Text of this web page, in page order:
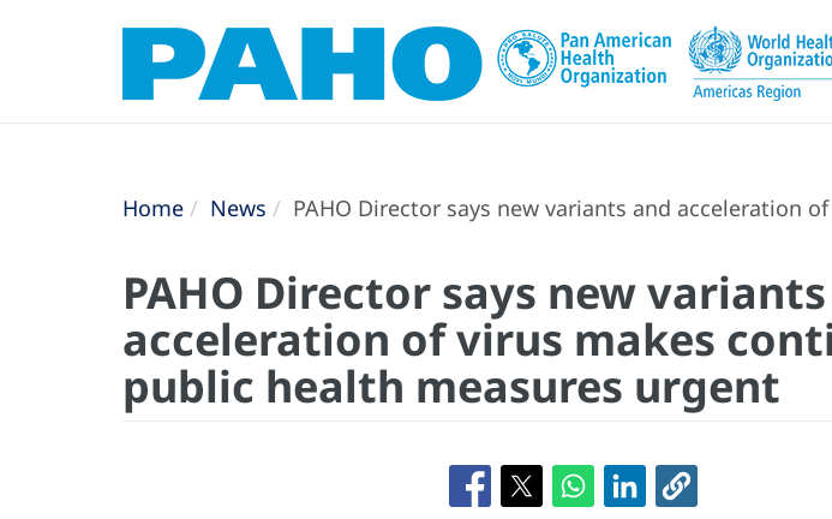
Home News PAHO Director says new variants and acceleration
PAHO Director says new
acceleration of virus makes
public health measures urgent